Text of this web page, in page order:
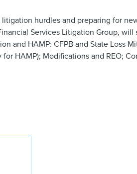
hurdles and preparing for
Services Litigation Group, will
and HAMP: CFPB and State Loss
HAMP); Modifications and REO;